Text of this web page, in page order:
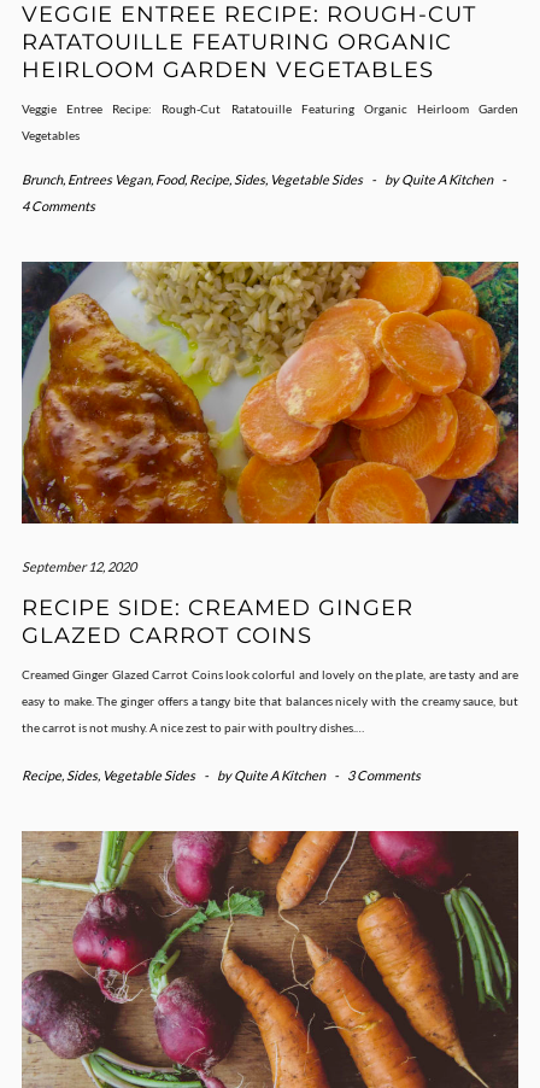
VEGGIE ENTREE RECIPE: ROUGH-CUT
RATATOUILLE FEATURING ORGANIC
HEIRLOOM GARDEN VEGETABLES
Veggie Entree Recipe: Rough-Cut Ratatouille Featuring Organic Heirloom Garden
Vegetables
Brunch, Entrees Vegan, Food, Recipe,Sides, Vegetable Sides - byQuite A Kitchen
-
4 Comments
September 12, 2020
RECIPE SIDE: CREAMED GINGER
GLAZED CARROT COINS
Creamed Ginger Glazed Carrot Coins look colorful and lovely on the plate, are tasty and are
easy to make. The ginger offers a tangy bite that balances nicely with the creamy sauce, but
the carrot is not mushy. A nice zest to pair with poultry dishes.…
Recipe,Sides, Vegetable Sides - byQuite A Kitchen - 3 Comments